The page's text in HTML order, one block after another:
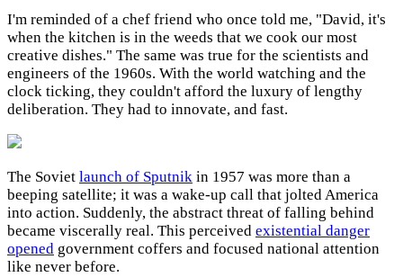
I'm reminded of a chef friend who once told me, "David, it's
when the kitchen is in the weeds that we cook our most
creative dishes." The same was true for the scientists and
engineers of the 1960s. With the world watching and the
clock ticking, they couldn't afford the luxury of lengthy
deliberation. They had to innovate, and fast.
The Soviet launch of Sputnik in 1957 was more than a
beeping satellite; it was a wake-up call that jolted America
into action. Suddenly, the abstract threat of falling behind
became viscerally real. This perceived existential danger
opened government coffers and focused national attention
like never before.